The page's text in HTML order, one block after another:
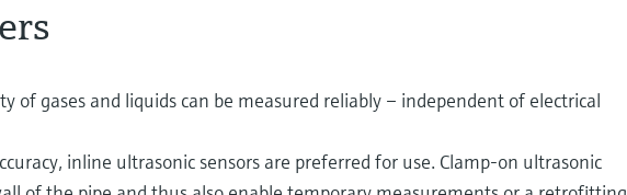
of gases and liquids can be measured reliably – independent of electrical
inline ultrasonic sensors are preferred for use. Clamp-on ultrasonic